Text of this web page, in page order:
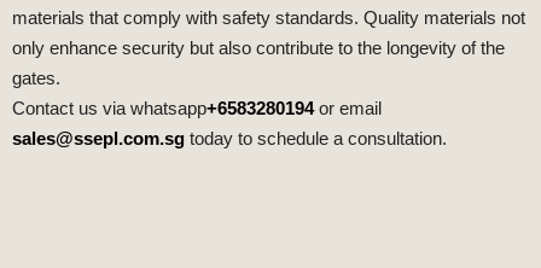
materials that comply with safety standards. Quality materials not
only enhance security but also contribute to the longevity of the
gates.
Contact us via whatsapp+6583280194or email
sales@ssepl.com.sg today to schedule a consultation.